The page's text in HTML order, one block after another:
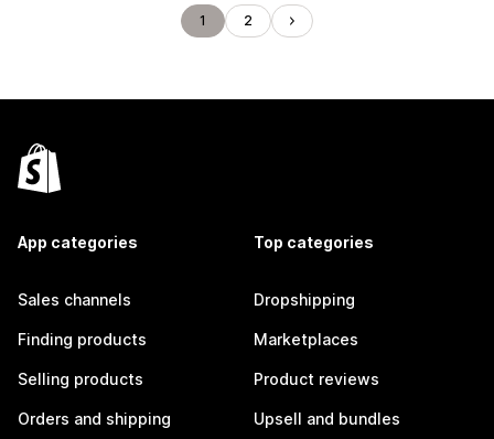
1 2
App categories
Sales channels
Finding products
Selling products
Orders and shipping
Top categories
Dropshipping
Marketplaces
Product reviews
Upsell and bundles